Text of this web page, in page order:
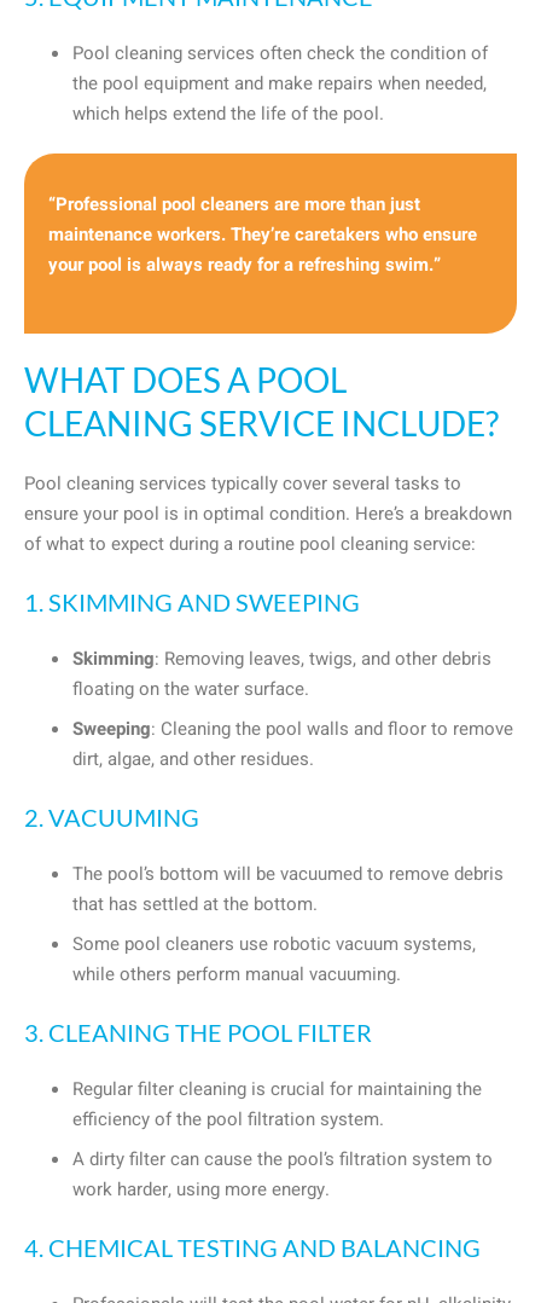
Pool cleaning services often check the condition of
the pool equipment and make repairs when needed,
which helps extend the life of the pool.
“Professional pool cleaners are more than just
maintenance workers. They’re caretakers who ensure
your pool is always ready for a refreshing swim.”
WHAT DOES A POOL
CLEANING SERVICE INCLUDE?
Pool cleaning services typically cover several tasks to
ensure your pool is in optimal condition. Here’s a breakdown
of what to expect during a routine pool cleaning service:
1. SKIMMING AND SWEEPING
Skimming: Removing leaves, twigs, and other debris
floating on the water surface.
Sweeping: Cleaning the pool walls and floor to remove
dirt, algae, and other residues.
2. VACUUMING
The pool’s bottom will be vacuumed to remove debris
that has settled at the bottom.
Some pool cleaners use robotic vacuum systems,
while others perform manual vacuuming.
3. CLEANING THE POOL FILTER
Regular filter cleaning is crucial for maintaining the
efficiency of the pool filtration system.
A dirty filter can cause the pool’s filtration system to
work harder, using more energy.
4. CHEMICAL TESTING AND BALANCING